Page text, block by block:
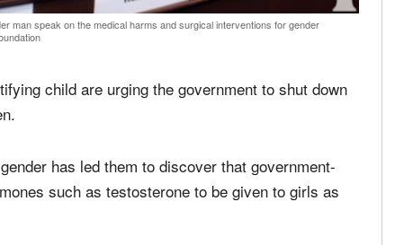
man speak on the medical harms and surgical interventions for gender
child are urging the government to shut down
has led them to discover that government-
such as testosterone to be given to girls as